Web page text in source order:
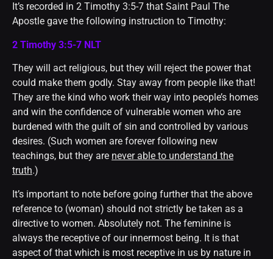
It’s recorded in 2 Timothy 3:5-7 that Saint Paul The
Apostle gave the following instruction to Timothy:
2 Timothy 3:5-7 NLT
They will act religious, but they will reject the power that
could make them godly. Stay away from people like that!
They are the kind who work their way into people’s homes
and win the confidence of vulnerable women who are
burdened with the guilt of sin and controlled by various
desires. (Such women are forever following new
teachings, but they are never able to understand the
truth.)
It’s important to note before going further that the above
reference to (woman) should not strictly be taken as a
directive to women. Absolutely not. The feminine is
always the receptive of our innermost being. It is that
aspect of that which is most receptive in us by nature in